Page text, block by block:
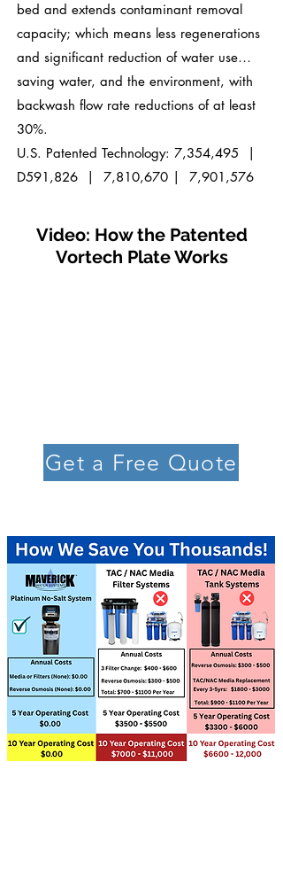
bed and extends contaminant removal
capacity; which means less regenerations
and significant reduction of water use…
saving water, and the environment, with
backwash flow rate reductions of at least
30%.
U.S. Patented Technology: 7,354,495 |
D591,826
| 7,810,670 | 7,901,576
Video: How the Patented
Vortech Plate Works
Get a Free Quote